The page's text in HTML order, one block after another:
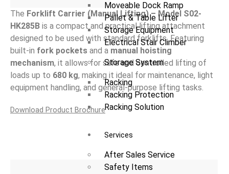
Moveable Dock Ramp
Pallet & Table Lifter
Storage Equipment
Electrical Stair Climber
Storage System
Racking
Racking Protection
Racking Solution
Services
After Sales Service
Safety Items
The Forklift Carrier (Manual Lifting) – Model S02-
HK285B is a compact and practical lifting attachment
designed to be used with standard forklifts. Featuring
built-in fork pockets and a manual hoisting
mechanism, it allows for safe and controlled lifting of
loads up to 680 kg, making it ideal for maintenance, light
equipment handling, and general-purpose lifting tasks.
Download Product Brochure